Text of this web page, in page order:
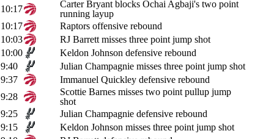
10:17
Carter Bryant blocks Ochai Agbaji's two point
running layup
10:17
Raptors offensive rebound
10:03
RJ Barrett misses three point jump shot
10:00
Keldon Johnson defensive rebound
9:40
Julian Champagnie misses three point jump shot
9:37
Immanuel Quickley defensive rebound
9:28
Scottie Barnes misses two point pullup jump
shot
9:25
Julian Champagnie defensive rebound
9:15
Keldon Johnson misses three point jump shot